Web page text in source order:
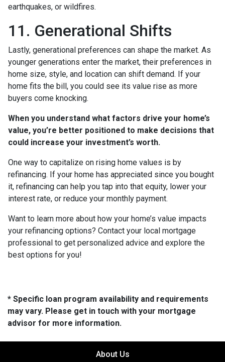
earthquakes, or wildfires.
11. Generational Shifts
Lastly, generational preferences can shape the market. As
younger generations enter the market, their preferences in
home size, style, and location can shift demand. If your
home fits the bill, you could see its value rise as more
buyers come knocking.
When you understand what factors drive your home’s
value, you’re better positioned to make decisions that
could increase your investment’s worth.
One way to capitalize on rising home values is by
refinancing. If your home has appreciated since you bought
it, refinancing can help you tap into that equity, lower your
interest rate, or reduce your monthly payment.
Want to learn more about how your home’s value impacts
your refinancing options? Contact your local mortgage
professional to get personalized advice and explore the
best options for you!
* Specific loan program availability and requirements
may vary. Please get in touch with your mortgage
advisor for more information.
About Us